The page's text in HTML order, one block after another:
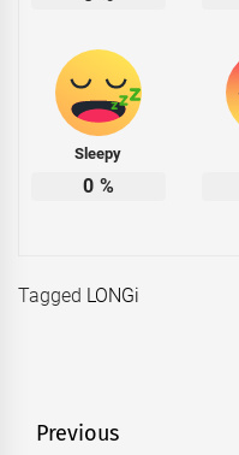
Sleepy
0 %
Tagged LONGi
Post
Previous